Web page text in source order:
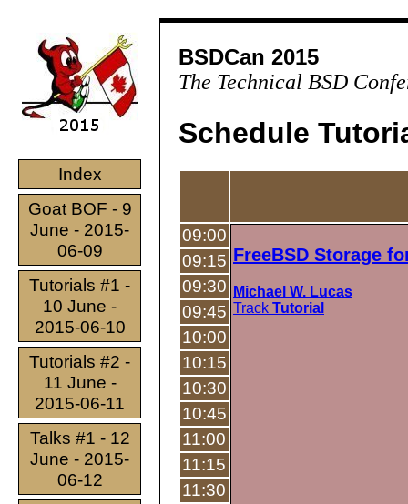
Index
Goat BOF - 9
June - 2015-
06-09
Tutorials #1 -
10 June -
2015-06-10
Tutorials #2 -
11 June -
2015-06-11
Talks #1 - 12
June - 2015-
06-12
BSDCan 2015
The Technical BSD
Schedule
09:00
FreeBSD Storage
Michael W. Lucas
Track Tutorial
09:15
09:30
09:45
10:00
10:15
10:30
10:45
11:00
11:15
11:30